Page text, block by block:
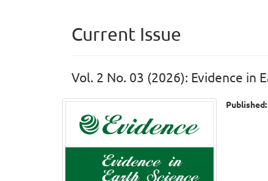
Current Issue
Vol. 2 No. 03 (2026): Evidence in
Published: